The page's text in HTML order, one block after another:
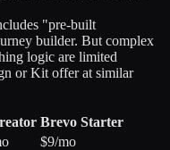
"pre-built
builder. But complex
logic are limited
or Kit offer at similar
Brevo Starter
$9/mo